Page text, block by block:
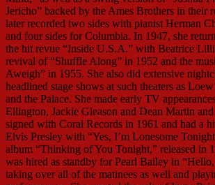
Jericho” backed by the Ames Brothers in their
later recorded two sides with pianist Herman
and four sides for Columbia. In 1947, she
the hit revue “Inside U.S.A.” with Beatrice
revival of “Shuffle Along” in 1952 and the
Aweigh” in 1955. She also did extensive
headlined stage shows at such theaters as
and the Palace. She made early TV
Ellington, Jackie Gleason and Dean Martin
signed with Coral Records in 1961 and had a
Elvis Presley with “Yes, I’m Lonesome
album “Thinking of You Tonight,” released in
was hired as standby for Pearl Bailey in
taking over all of the matinees as well and